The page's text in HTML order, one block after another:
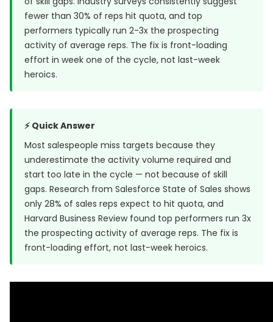
fewer than 30% of reps hit quota, and top
performers typically run 2-3x the prospecting
activity of average reps. The fix is front-loading
effort in week one of the cycle, not last-week
heroics.
⚡ Quick Answer
Most salespeople miss targets because they
underestimate the activity volume required and
start too late in the cycle — not because of skill
gaps. Research from Salesforce State of Sales shows
only 28% of sales reps expect to hit quota, and
Harvard Business Reviewfound top performers run 3x
the prospecting activity of average reps. The fix is
front-loading effort, not last-week heroics.